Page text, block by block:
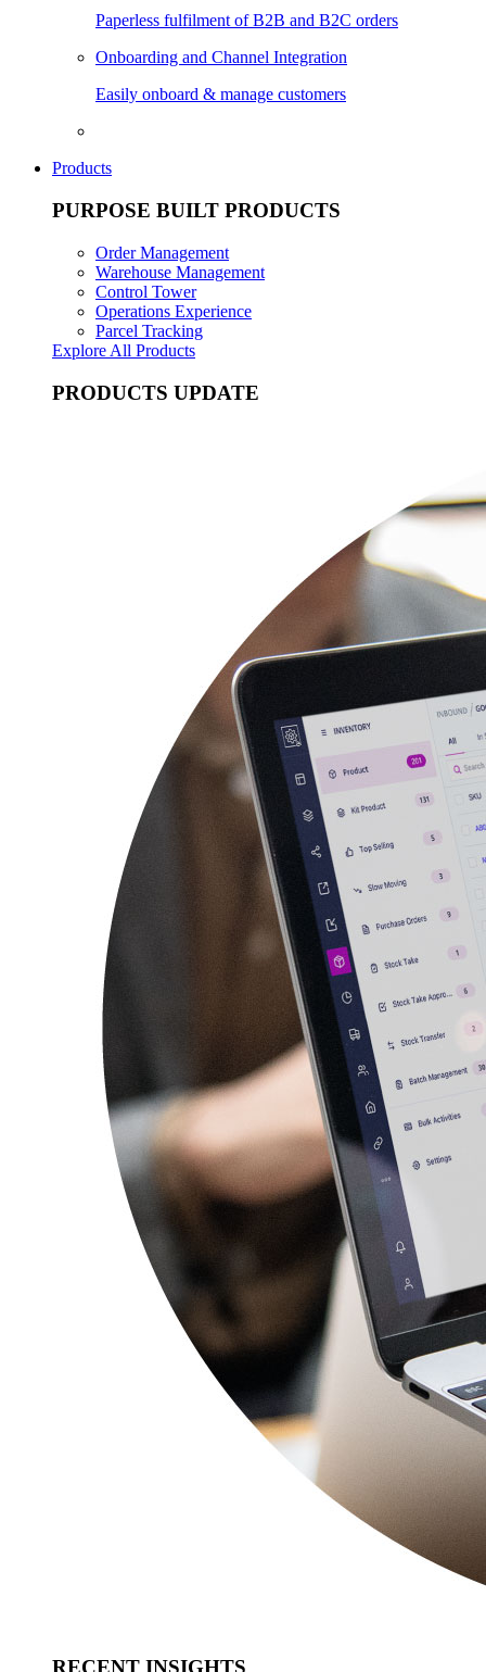
Paperless fulfilment of B2B and B2C orders
Onboarding and Channel Integration
Easily onboard & manage customers
Products
PURPOSE BUILT PRODUCTS
Order Management
Warehouse Management
Control Tower
Operations Experience
Parcel Tracking
Explore All Products
PRODUCTS UPDATE
RECENT INSIGHTS